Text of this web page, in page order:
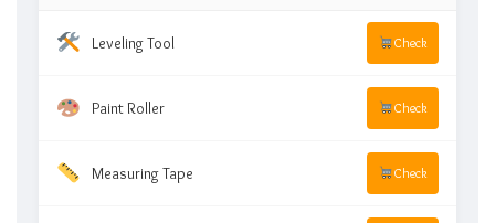
Leveling Tool Check
Paint Roller Check
Measuring Tape Check